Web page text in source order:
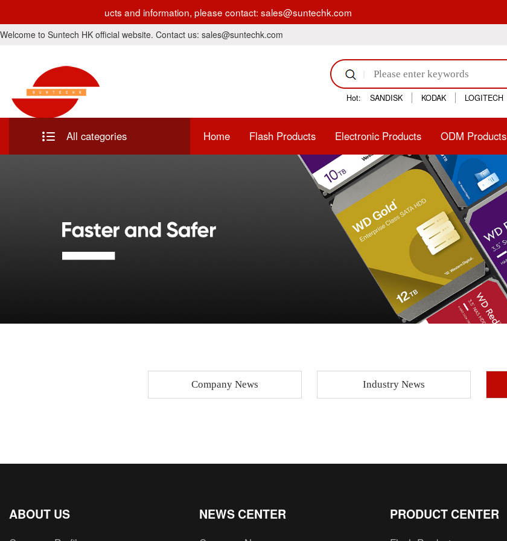
For latest products and information, please contact: sales@suntechk.com
Welcome to Suntech HK official website. Contact us: sales@suntechk.com
Hot: SANDISK KODAK LOGITECH
All categories Home Flash Products Electronic Products ODM Products
Company News Industry News
ABOUT US NEWS CENTER PRODUCT CENTER